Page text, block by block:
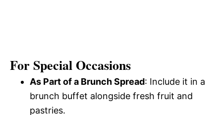
For Special Occasions
As Part of a Brunch Spread: Include it in a
brunch buffet alongside fresh fruit and
pastries.